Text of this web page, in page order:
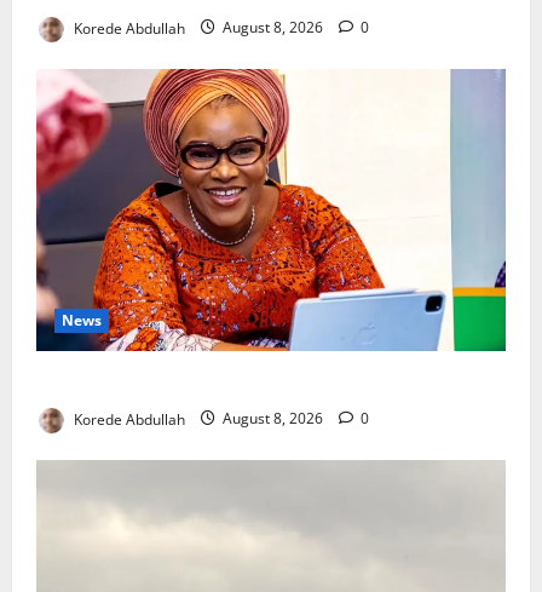
Korede Abdullah August 8, 2026 0
News
Korede Abdullah August 8, 2026 0